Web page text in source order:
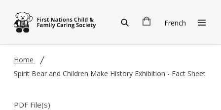
French
Home
Spirit Bear and Children Make History Exhibition - Fact Sheet
PDF File(s)